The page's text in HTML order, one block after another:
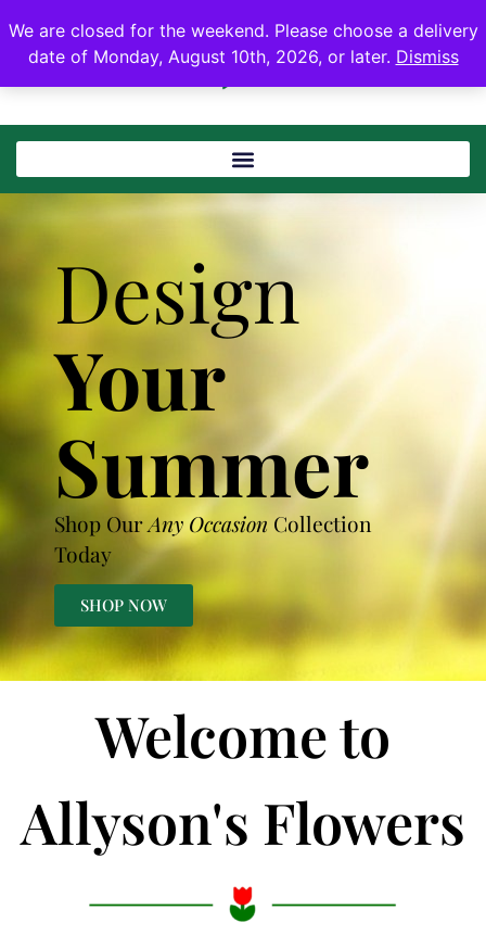
We are closed for the weekend. Please choose a delivery
date of Monday, August 10th, 2026, or later. Dismiss
Design
Your
Summer
Shop OurAny Occasion Collection
Today
SHOP NOW
Welcome to
Allyson's Flowers